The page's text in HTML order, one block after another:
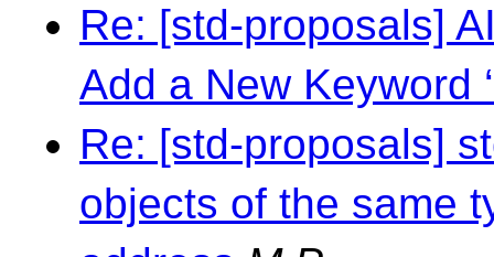
Re: [std-proposals]
Add a New Keyword
Re: [std-proposals]
objects of the same